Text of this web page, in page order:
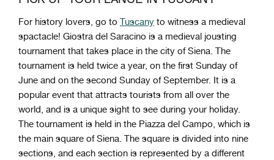
For history lovers, go to Tuscany to witness a medieval
spactacle! Giostra del Saracino is a medieval jousting
tournament that takes place in the city of Siena. The
tournament is held twice a year, on the first Sunday of
June and on the second Sunday of September. It is a
popular event that attracts tourists from all over the
world, and is a unique sight to see during your holiday.
The tournament is held in the Piazza del Campo, which is
the main square of Siena. The square is divided into nine
sections, and each section is represented by a different